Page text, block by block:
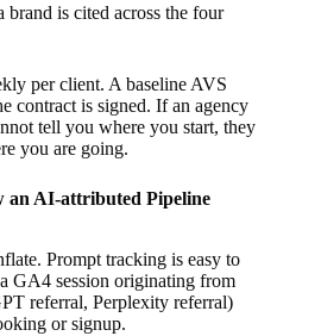
is cited across the four
per client. A baseline AVS
contract is signed. If an agency
tell you where you start, they
you are going.
an AI-attributed Pipeline
Prompt tracking is easy to
GA4 session originating from
referral, Perplexity referral)
or signup.